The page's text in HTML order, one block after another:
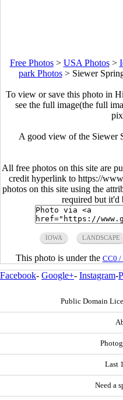
Free Photos> USA Photos>
park Photos> Siewer
To view or save this photo in
see the full image(the full
A good view of the Siewer
All free photos on this site are
credit hyperlink to https://
photos on this site using the
required but it'd
IOWA LANDSCAPE
This photo is under the CC0 /
Facebook- Google+- Instagram-
Public Domain
Last
Need a